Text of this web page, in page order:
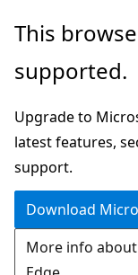
Skip
main
Skip
Ask
chat
experience
This
supported.
Upgrade to
latest features,
support.
Download
More info